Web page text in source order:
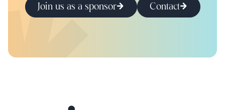
Join us as a sponsor Contact